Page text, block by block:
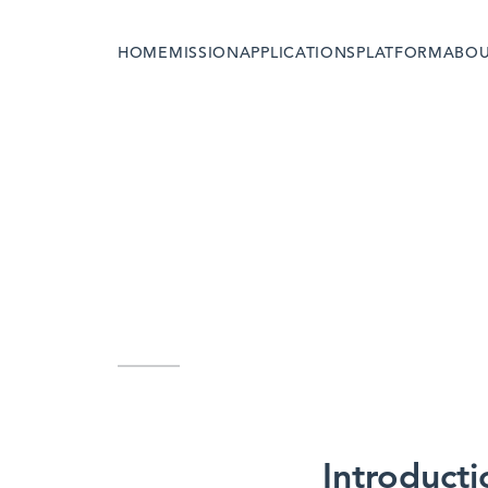
HOMEMISSIONAPPLICATIONSPLATFORM